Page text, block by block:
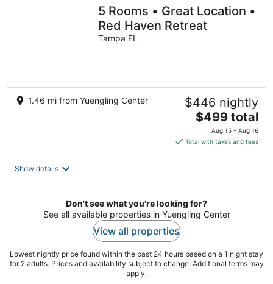
5 Rooms • Great Location •
Red Haven Retreat
Tampa FL
1.46 mi from Yuengling Center $446 nightly
The
price
is
$499
$499 total
Aug 15 - Aug 16
Total with taxes and fees
Show details
Don't see what you're looking for?
See all available properties in Yuengling Center
View all properties
Lowest nightly price found within the past 24 hours based on a 1 night stay
for 2 adults. Prices and availability subject to change. Additional terms may
apply.